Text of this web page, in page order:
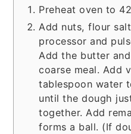
Preheat oven to
Add nuts, flour
processor and
Add the butter
coarse meal. Add
tablespoon water
until the dough
together. Add
forms a ball. (If